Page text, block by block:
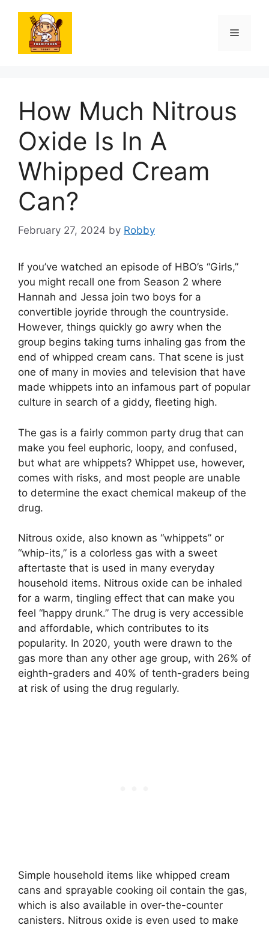
content
Menu
How Much Nitrous
Oxide Is In A
Whipped Cream
Can?
February 27, 2024 by Robby
If you’ve watched an episode of HBO’s “Girls,”
you might recall one from Season 2 where
Hannah and Jessa join two boys for a
convertible joyride through the countryside.
However, things quickly go awry when the
group begins taking turns inhaling gas from the
end of whipped cream cans. That scene is just
one of many in movies and television that have
made whippets into an infamous part of popular
culture in search of a giddy, fleeting high.
The gas is a fairly common party drug that can
make you feel euphoric, loopy, and confused,
but what are whippets? Whippet use, however,
comes with risks, and most people are unable
to determine the exact chemical makeup of the
drug.
Nitrous oxide, also known as “whippets” or
“whip-its,” is a colorless gas with a sweet
aftertaste that is used in many everyday
household items. Nitrous oxide can be inhaled
for a warm, tingling effect that can make you
feel “happy drunk.” The drug is very accessible
and affordable, which contributes to its
popularity. In 2020, youth were drawn to the
gas more than any other age group, with 26% of
eighth-graders and 40% of tenth-graders being
at risk of using the drug regularly.
Simple household items like whipped cream
cans and sprayable cooking oil contain the gas,
which is also available in over-the-counter
canisters. Nitrous oxide is even used to make